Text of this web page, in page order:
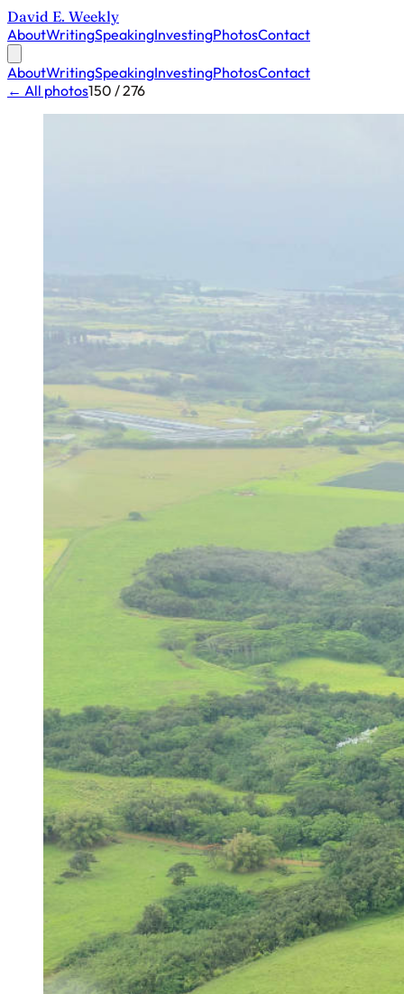
David E. Weekly
AboutWritingSpeakingInvestingPhotosContact
AboutWritingSpeakingInvestingPhotosContact
← All photos150 / 276